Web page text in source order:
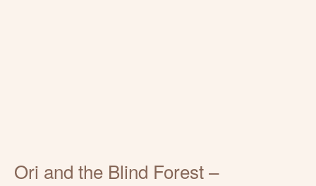
Ori and the Blind Forest –